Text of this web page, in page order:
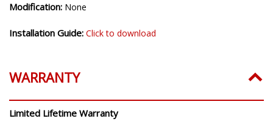
Modification: None
Installation Guide: Click to download
WARRANTY
Limited Lifetime Warranty